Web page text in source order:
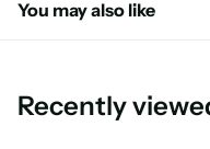
Seams on
Materials of construction
You may also like
Recently